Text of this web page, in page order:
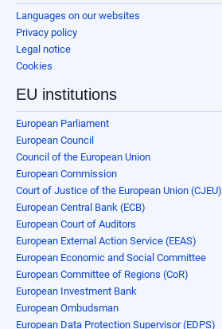
Languages on our websites
Privacy policy
Legal notice
Cookies
EU institutions
European Parliament
European Council
Council of the European Union
European Commission
Court of Justice of the European Union (CJEU)
European Central Bank (ECB)
European Court of Auditors
European External Action Service (EEAS)
European Economic and Social Committee
European Committee of Regions (CoR)
European Investment Bank
European Ombudsman
European Data Protection Supervisor (EDPS)